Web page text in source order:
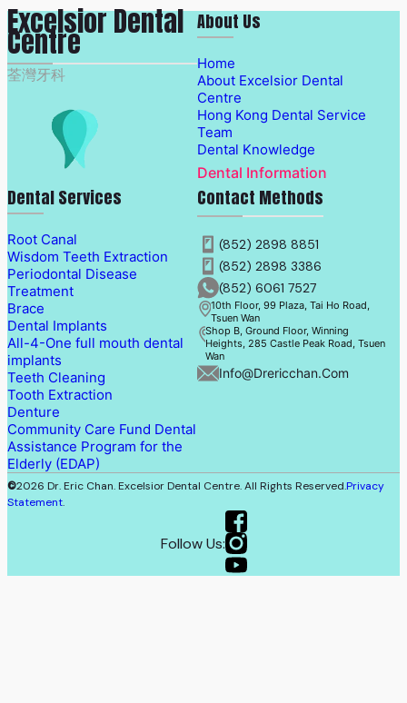
Excelsior Dental
Centre
荃灣牙科
About Us
Home
About Excelsior Dental
Centre
Hong Kong Dental Service
Team
Dental Knowledge
Dental Information
Dental Services
Root Canal
Wisdom Teeth Extraction
Periodontal Disease
Treatment
Brace
Dental Implants
All-4-One full mouth dental
implants
Teeth Cleaning
Tooth Extraction
Denture
Community Care Fund Dental
Assistance Program for the
Elderly (EDAP)
Contact Methods
(852) 2898 8851
(852) 2898 3386
(852) 6061 7527
10th Floor, 99 Plaza, Tai Ho Road,
Tsuen Wan
Shop B, Ground Floor, Winning
Heights, 285 Castle Peak Road, Tsuen
Wan
Info@drericchan.com
©2026 Dr. Eric Chan. Excelsior Dental Centre. All Rights Reserved.Privacy
Statement.
Follow Us: